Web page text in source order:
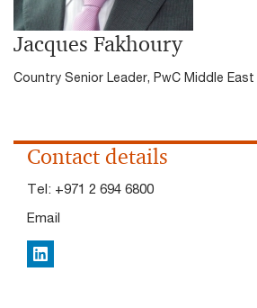
Jacques Fakhoury
Country Senior Leader, PwC Middle East
Contact details
Tel: +971 2 694 6800
Email
LinkedIn